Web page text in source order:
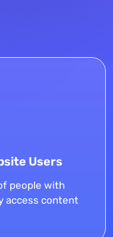
Users
people with
access content